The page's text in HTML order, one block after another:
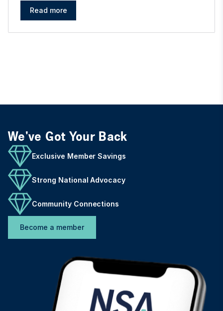
Read more
We've Got Your Back
Exclusive Member Savings
Strong National Advocacy
Community Connections
Become a member